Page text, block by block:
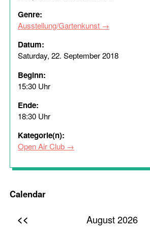
Genre:
Ausstellung/Gartenkunst
Datum:
Saturday, 22. September 2018
Beginn:
15:30 Uhr
Ende:
18:30 Uhr
Kategorie(n):
Open Air Club
Calendar
<< August 2026